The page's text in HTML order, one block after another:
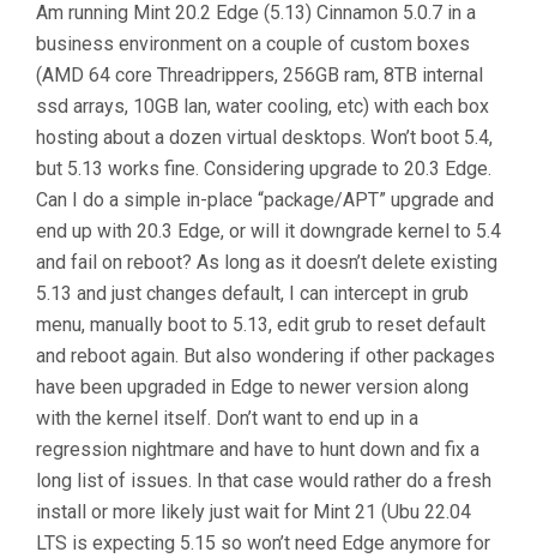
Am running Mint 20.2 Edge (5.13) Cinnamon 5.0.7 in a
business environment on a couple of custom boxes
(AMD 64 core Threadrippers, 256GB ram, 8TB internal
ssd arrays, 10GB lan, water cooling, etc) with each box
hosting about a dozen virtual desktops. Won’t boot 5.4,
but 5.13 works fine. Considering upgrade to 20.3 Edge.
Can I do a simple in-place “package/APT” upgrade and
end up with 20.3 Edge, or will it downgrade kernel to 5.4
and fail on reboot? As long as it doesn’t delete existing
5.13 and just changes default, I can intercept in grub
menu, manually boot to 5.13, edit grub to reset default
and reboot again. But also wondering if other packages
have been upgraded in Edge to newer version along
with the kernel itself. Don’t want to end up in a
regression nightmare and have to hunt down and fix a
long list of issues. In that case would rather do a fresh
install or more likely just wait for Mint 21 (Ubu 22.04
LTS is expecting 5.15 so won’t need Edge anymore for